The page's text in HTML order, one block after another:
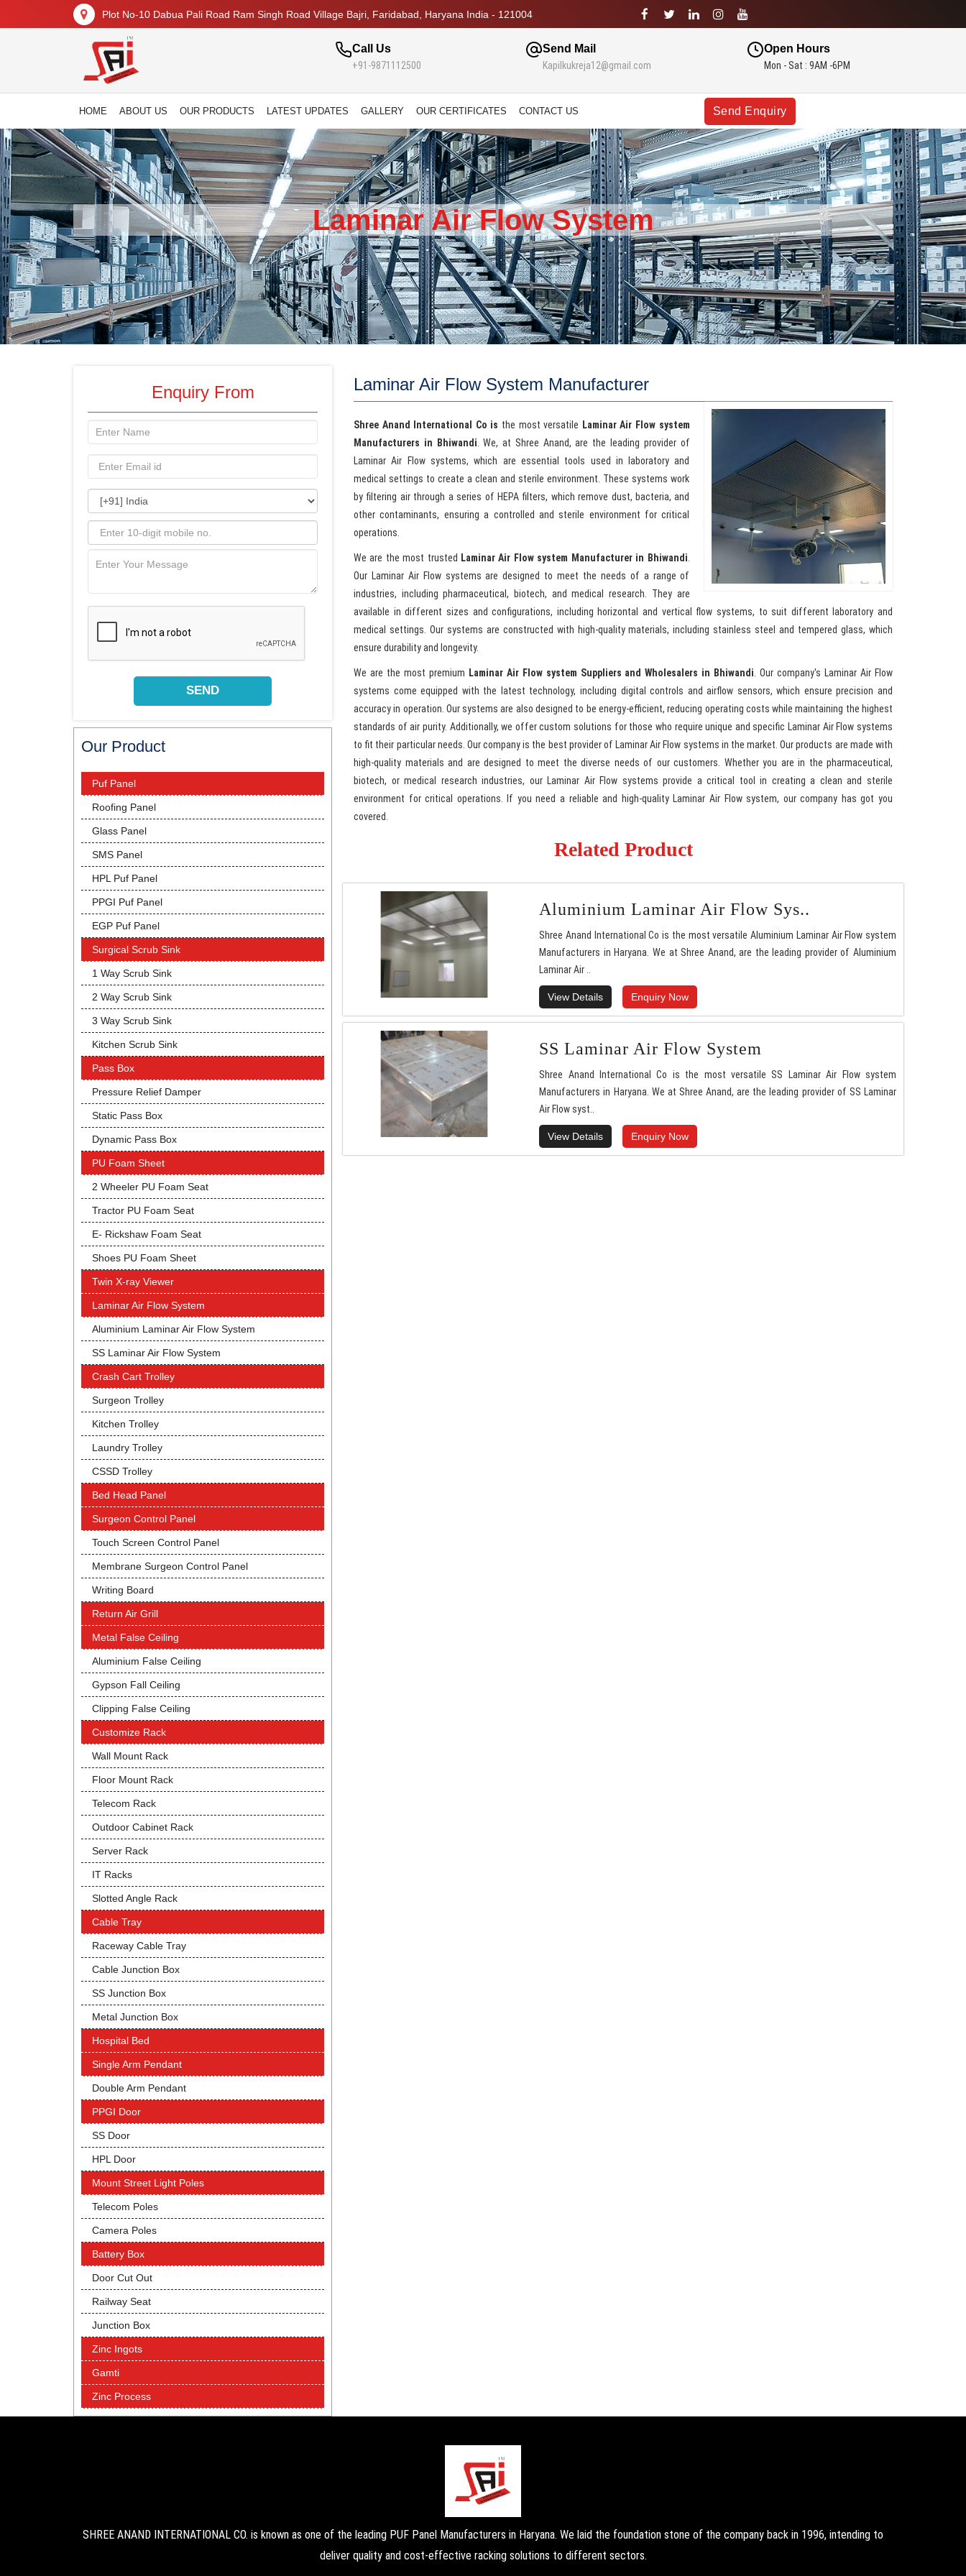
Plot No-10 Dabua Pali Road Ram Singh Road Village Bajri, Faridabad, Haryana India - 121004
Call Us
+91-9871112500
Send Mail
Kapilkukreja12@gmail.com
Open Hours
Mon - Sat : 9AM -6PM
HOME ABOUT US OUR PRODUCTS LATEST UPDATES GALLERY OUR CERTIFICATES CONTACT US Send Enquiry
Laminar Air Flow System
Enquiry From
Our Product
Puf Panel
Roofing Panel
Glass Panel
SMS Panel
HPL Puf Panel
PPGI Puf Panel
EGP Puf Panel
Surgical Scrub Sink
1 Way Scrub Sink
2 Way Scrub Sink
3 Way Scrub Sink
Kitchen Scrub Sink
Pass Box
Pressure Relief Damper
Static Pass Box
Dynamic Pass Box
PU Foam Sheet
2 Wheeler PU Foam Seat
Tractor PU Foam Seat
E- Rickshaw Foam Seat
Shoes PU Foam Sheet
Twin X-ray Viewer
Laminar Air Flow System
Aluminium Laminar Air Flow System
SS Laminar Air Flow System
Crash Cart Trolley
Surgeon Trolley
Kitchen Trolley
Laundry Trolley
CSSD Trolley
Bed Head Panel
Surgeon Control Panel
Touch Screen Control Panel
Membrane Surgeon Control Panel
Writing Board
Return Air Grill
Metal False Ceiling
Aluminium False Ceiling
Gypson Fall Ceiling
Clipping False Ceiling
Customize Rack
Wall Mount Rack
Floor Mount Rack
Telecom Rack
Outdoor Cabinet Rack
Server Rack
IT Racks
Slotted Angle Rack
Cable Tray
Raceway Cable Tray
Cable Junction Box
SS Junction Box
Metal Junction Box
Hospital Bed
Single Arm Pendant
Double Arm Pendant
PPGI Door
SS Door
HPL Door
Mount Street Light Poles
Telecom Poles
Camera Poles
Battery Box
Door Cut Out
Railway Seat
Junction Box
Zinc Ingots
Gamti
Zinc Process
Laminar Air Flow System Manufacturer
Shree Anand International Co is the most versatile Laminar Air Flow system
Manufacturers in Bhiwandi . We, at Shree Anand, are the leading provider of
Laminar Air Flow systems, which are essential tools used in laboratory and
medical settings to create a clean and sterile environment. These systems work
by filtering air through a series of HEPA filters, which remove dust, bacteria, and
other contaminants, ensuring a controlled and sterile environment for critical
operations.
We are the most trusted Laminar Air Flow system Manufacturer in Bhiwandi
Our Laminar Air Flow systems are designed to meet the needs of a range of
industries, including pharmaceutical, biotech, and medical research. They are
available in different sizes and configurations, including horizontal and vertical flow systems, to suit different laboratory and
medical settings. Our systems are constructed with high-quality materials, including stainless steel and tempered glass, which
ensure durability and longevity.
We are the most premium Laminar Air Flow system Suppliers and Wholesalers in Bhiwandi . Our company's Laminar Air Flow
systems come equipped with the latest technology, including digital controls and airflow sensors, which ensure precision and
accuracy in operation. Our systems are also designed to be energy-efficient, reducing operating costs while maintaining the highest
standards of air purity. Additionally, we offer custom solutions for those who require unique and specific Laminar Air Flow systems
to fit their particular needs. Our company is the best provider of Laminar Air Flow systems in the market. Our products are made with
high-quality materials and are designed to meet the diverse needs of our customers. Whether you are in the pharmaceutical,
biotech, or medical research industries, our Laminar Air Flow systems provide a critical tool in creating a clean and sterile
environment for critical operations. If you need a reliable and high-quality Laminar Air Flow system, our company has got you
covered.
Related Product
Aluminium Laminar Air Flow Sys..
Shree Anand International Co is the most versatile Aluminium Laminar Air Flow system
Manufacturers in Haryana. We at Shree Anand, are the leading provider of Aluminium
Laminar Air ..
View Details Enquiry Now
SS Laminar Air Flow System
Shree Anand International Co is the most versatile SS Laminar Air Flow system
Manufacturers in Haryana. We at Shree Anand, are the leading provider of SS Laminar
Air Flow syst..
View Details Enquiry Now
SHREE ANAND INTERNATIONAL CO. is known as one of the leading PUF Panel Manufacturers in Haryana. We laid the foundation stone of the company back in 1996, intending to
deliver quality and cost-effective racking solutions to different sectors.